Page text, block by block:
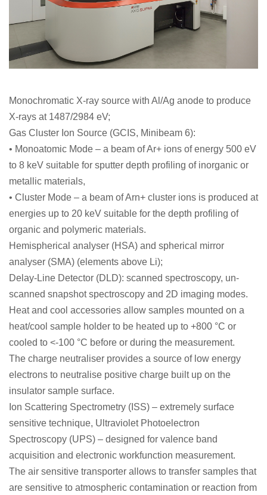
Monochromatic X-ray source with Al/Ag anode to produce
X-rays at 1487/2984 eV;
Gas Cluster Ion Source (GCIS, Minibeam 6):
• Monoatomic Mode – a beam of Ar+ ions of energy 500 eV
to 8 keV suitable for sputter depth profiling of inorganic or
metallic materials,
• Cluster Mode – a beam of Arn+ cluster ions is produced at
energies up to 20 keV suitable for the depth profiling of
organic and polymeric materials.
Hemispherical analyser (HSA) and spherical mirror
analyser (SMA) (elements above Li);
Delay-Line Detector (DLD): scanned spectroscopy, un-
scanned snapshot spectroscopy and 2D imaging modes.
Heat and cool accessories allow samples mounted on a
heat/cool sample holder to be heated up to +800 °C or
cooled to <-100 °C before or during the measurement.
The charge neutraliser provides a source of low energy
electrons to neutralise positive charge built up on the
insulator sample surface.
Ion Scattering Spectrometry (ISS) – extremely surface
sensitive technique, Ultraviolet Photoelectron
Spectroscopy (UPS) – designed for valence band
acquisition and electronic workfunction measurement.
The air sensitive transporter allows to transfer samples that
are sensitive to atmospheric contamination or reaction from